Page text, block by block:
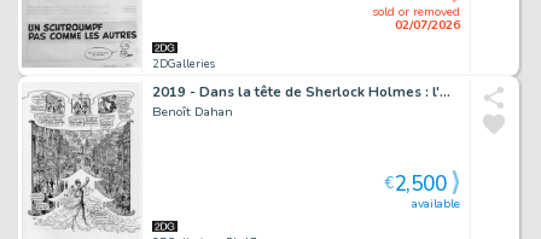
2DGalleries
sold or removed
02/07/2026
2019 - Dans la tête de Sherlock Holmes : l'Affaire du Ticket Scandaleux
Benoît Dahan
available
€2,500